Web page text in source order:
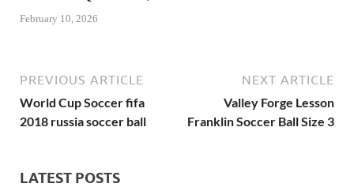
February 10, 2026
PREVIOUS ARTICLE
World Cup Soccer fifa
2018 russia soccer ball
NEXT ARTICLE
Valley Forge Lesson
Franklin Soccer Ball Size 3
LATEST POSTS